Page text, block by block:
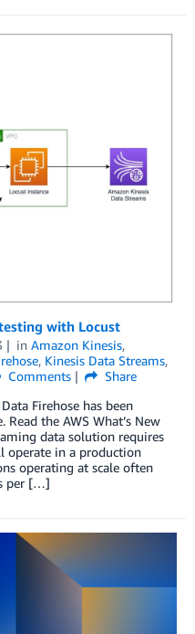
with Locust
in Amazon Kinesis,
, Kinesis Data Streams,
Comments
Share
Firehose has been
the AWS What’s New
data solution requires
operate in a production
operating at scale often
per […]